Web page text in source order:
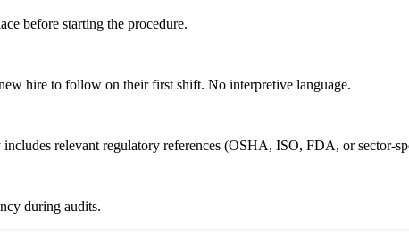
before starting the procedure.
hire to follow on their first shift. No interpretive language.
relevant regulatory references (OSHA, ISO, FDA, or sector-
during audits.